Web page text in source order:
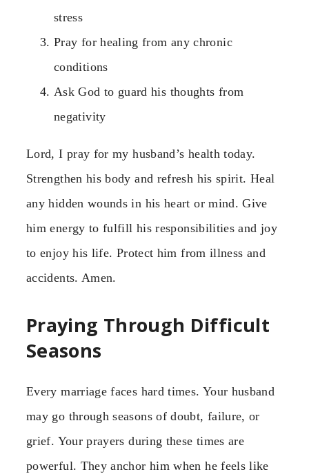
stress
Pray for healing from any chronic
conditions
Ask God to guard his thoughts from
negativity
Lord, I pray for my husband’s health today.
Strengthen his body and refresh his spirit. Heal
any hidden wounds in his heart or mind. Give
him energy to fulfill his responsibilities and joy
to enjoy his life. Protect him from illness and
accidents. Amen.
Praying Through Difficult
Seasons
Every marriage faces hard times. Your husband
may go through seasons of doubt, failure, or
grief. Your prayers during these times are
powerful. They anchor him when he feels like